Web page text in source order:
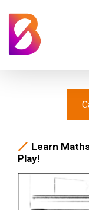
Learn
Play!